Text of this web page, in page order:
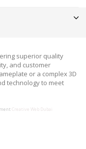
superior quality
and customer
or a complex 3D
technology to meet
Creative Web Dubai